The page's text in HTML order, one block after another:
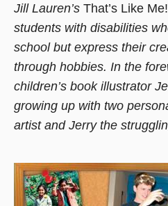
Jill Lauren’s That’s Like Me!
students with disabilities
school but express their
through hobbies. In the
children’s book illustrator
growing up with two
artist and Jerry the